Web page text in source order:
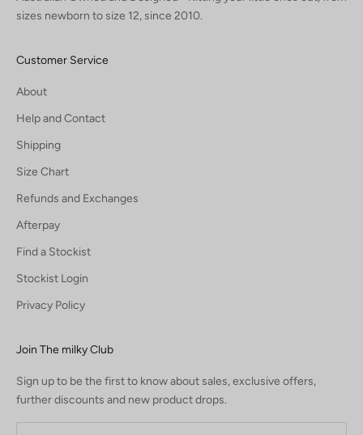
sizes newborn to size 12, since 2010.
Customer Service
About
Help and Contact
Shipping
Size Chart
Refunds and Exchanges
Afterpay
Find a Stockist
Stockist Login
Privacy Policy
Join The milky Club
Sign up to be the first to know about sales, exclusive offers,
further discounts and new product drops.